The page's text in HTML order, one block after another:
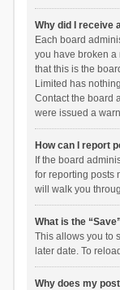
Why did I receive
Each board
you have broken a
that this is the
Limited has
Contact the board
were issued a
How can I report
If the board
for reporting posts
will walk you
What is the
This allows you to
later date. To
Why does my